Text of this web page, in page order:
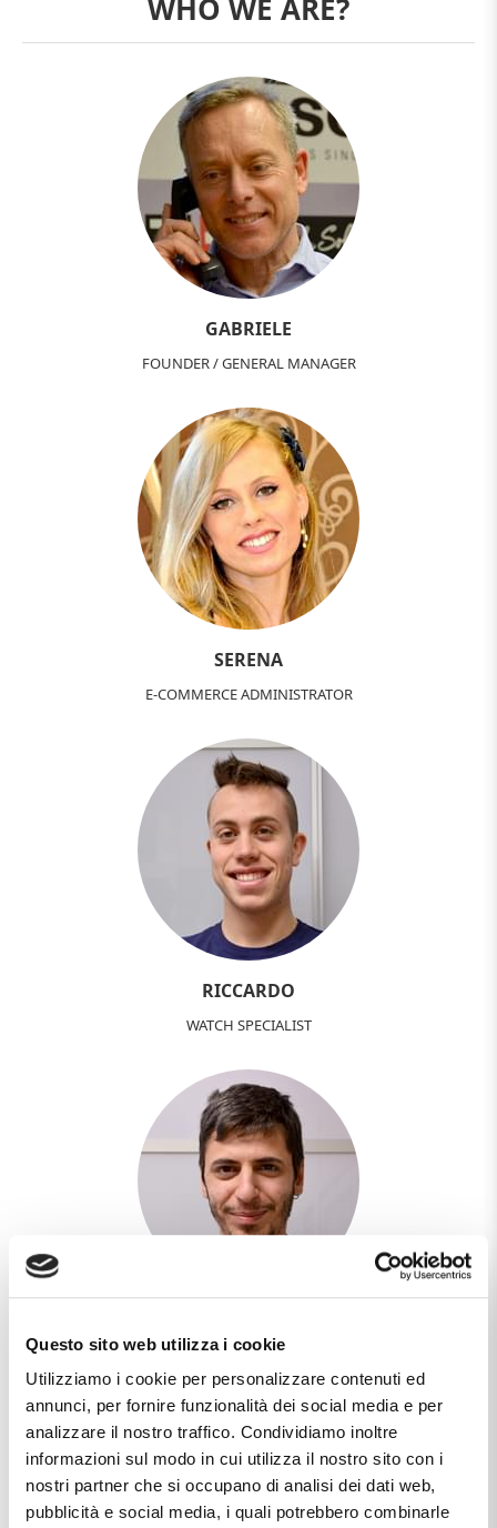
Questo sito web utilizza i cookie
Utilizziamo i cookie per personalizzare contenuti ed
annunci, per fornire funzionalità dei social media e per
analizzare il nostro traffico. Condividiamo inoltre
informazioni sul modo in cui utilizza il nostro sito con i
nostri partner che si occupano di analisi dei dati web,
pubblicità e social media, i quali potrebbero combinarle
WHO WE ARE?
GABRIELE
FOUNDER / GENERAL MANAGER
SERENA
E-COMMERCE ADMINISTRATOR
RICCARDO
WATCH SPECIALIST
WEB DESIGNER - DEVELOPER